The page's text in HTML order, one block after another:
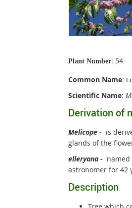
Plant Number: 54
Common Name:
Scientific Name:
Derivation of
Melicope - is
glands of the
elleryana - named
astronomer for 42
Description